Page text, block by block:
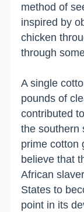
method of
inspired by
chicken
through
A single
pounds of
contributed
the southern
prime cotton
believe that
African
States to
point in its